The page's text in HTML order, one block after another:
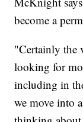
become a
"Certainly the
looking for
including in
we move into